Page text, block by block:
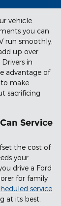
vehicle
you can
run smoothly,
up over
in
advantage of
to make
sacrificing
Service
the cost of
your
drive a Ford
for family
service
at its best.